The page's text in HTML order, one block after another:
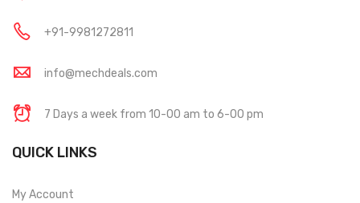
+91-9981272811
info@mechdeals.com
7 Days a week from 10-00 am to 6-00 pm
QUICK LINKS
My Account